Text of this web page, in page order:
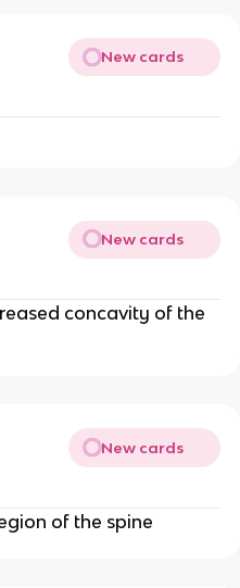
New cards
New cards
concavity of the
New cards
of the spine